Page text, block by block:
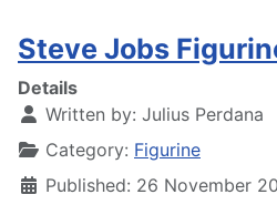
Steve Jobs
Details
Written by: Julius Perdana
Category: Figurine
Published: 26 November